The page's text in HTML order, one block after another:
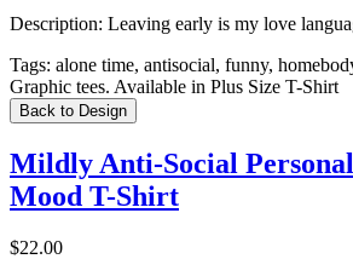
Description: Leaving early is my love
Tags: alone time, antisocial, funny,
Graphic tees. Available in Plus Size T-Shirt
Back to Design
Mildly Anti-Social
Mood T-Shirt
$22.00